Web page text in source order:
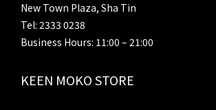
New Town Plaza, Sha Tin
Tel: 2333 0238
Business Hours: 11:00 – 21:00
KEEN MOKO STORE